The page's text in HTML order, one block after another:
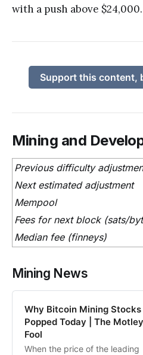
with a push above $24,000.
Support this content,
Mining and
Previous difficulty
Next estimated adjustment
Mempool
Fees for next block (sats/
Median fee (finneys)
Mining News
Why Bitcoin Mining Stocks
Popped Today | The Motley
Fool
When the price of the leading